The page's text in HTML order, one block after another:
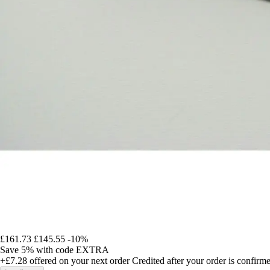
£161.73 £145.55 -10%
Save 5% with code EXTRA
+£7.28 offered on your next order Credited after your order is